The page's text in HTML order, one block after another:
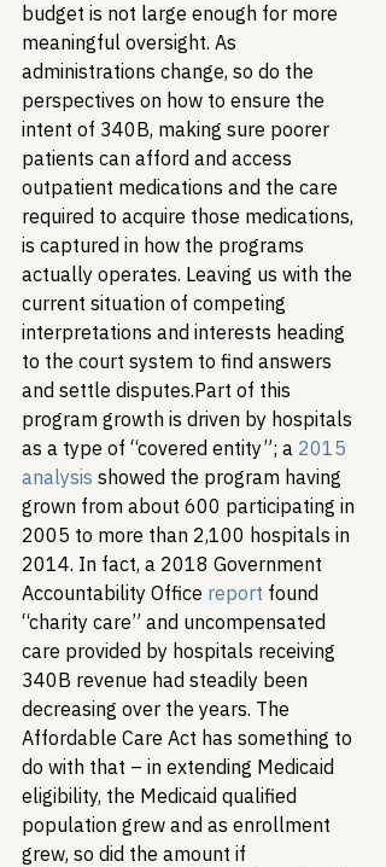
budget is not large enough for more
meaningful oversight. As
administrations change, so do the
perspectives on how to ensure the
intent of 340B, making sure poorer
patients can afford and access
outpatient medications and the care
required to acquire those medications,
is captured in how the programs
actually operates. Leaving us with the
current situation of competing
interpretations and interests heading
to the court system to find answers
and settle disputes.Part of this
program growth is driven by hospitals
as a type of “covered entity”; a 2015
analysis showed the program having
grown from about 600 participating in
2005 to more than 2,100 hospitals in
2014. In fact, a 2018 Government
Accountability Office report found
“charity care” and uncompensated
care provided by hospitals receiving
340B revenue had steadily been
decreasing over the years. The
Affordable Care Act has something to
do with that – in extending Medicaid
eligibility, the Medicaid qualified
population grew and as enrollment
grew, so did the amount if